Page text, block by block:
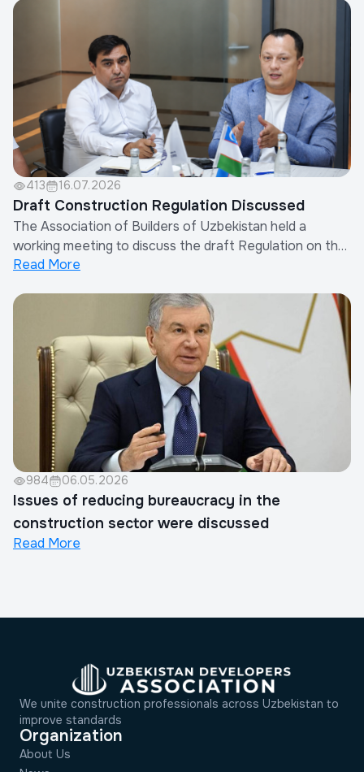
delegation of the Republic of Uzbekistan paid a working
413 16.07.2026
Draft Construction Regulation Discussed
The Association of Builders of Uzbekistan held a
working meeting to discuss the draft Regulation on the
Procedure for Determining Other Costs of Contractor
Costs.The meeting was attended by the Chairman of
the Association, representatives of the Minis...
Read More
984 06.05.2026
Issues of reducing bureaucracy in the
construction sector were discussed
Read More
We unite construction professionals across Uzbekistan to
improve standards
Organization
About Us